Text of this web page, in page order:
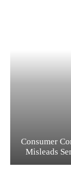
Consumer
Misleads